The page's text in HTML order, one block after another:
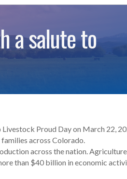
a salute to
Proud Day on March 22,
across Colorado.
across the nation.
than $40 billion in economic